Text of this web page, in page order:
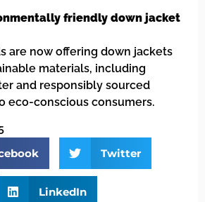
friendly down jacket
are now offering down jackets
materials, including
and responsibly sourced
eco-conscious consumers.
Twitter
LinkedIn